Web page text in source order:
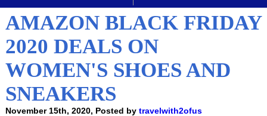
AMAZON BLACK FRIDAY
2020 DEALS ON
WOMEN'S SHOES AND
SNEAKERS
November 15th, 2020, Posted by travelwith2ofus